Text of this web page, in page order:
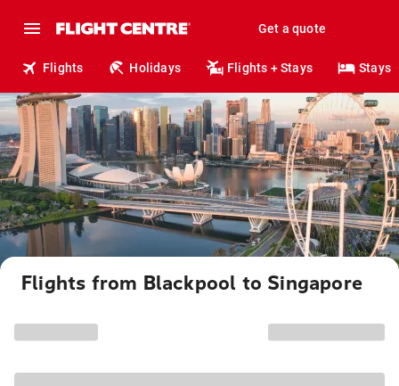
Get a quote
Flights Holidays Flights + Stays Stays
Flights from Blackpool to Singapore